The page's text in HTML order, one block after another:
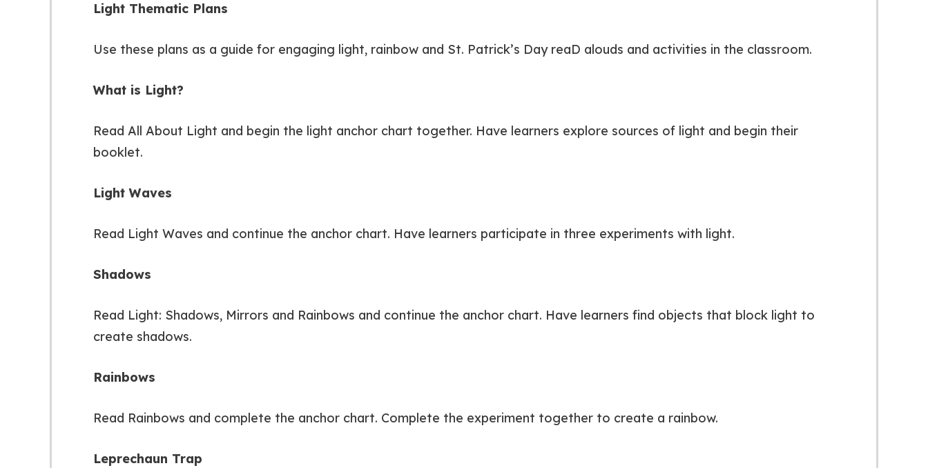
Light Thematic Plans
Use these plans as a guide for engaging light, rainbow and St. Patrick’s Day reaD alouds and activities in the classroom.
What is Light?
Read All About Light and begin the light anchor chart together. Have learners explore sources of light and begin their
booklet.
Light Waves
Read Light Waves and continue the anchor chart. Have learners participate in three experiments with light.
Shadows
Read Light: Shadows, Mirrors and Rainbows and continue the anchor chart. Have learners find objects that block light to
create shadows.
Rainbows
Read Rainbows and complete the anchor chart. Complete the experiment together to create a rainbow.
Leprechaun Trap